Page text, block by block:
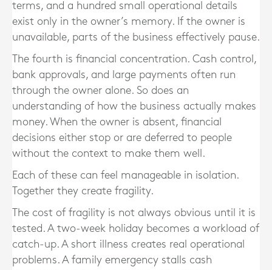
terms, and a hundred small operational details
exist only in the owner’s memory. If the owner is
unavailable, parts of the business effectively pause.
The fourth is financial concentration. Cash control,
bank approvals, and large payments often run
through the owner alone. So does an
understanding of how the business actually makes
money. When the owner is absent, financial
decisions either stop or are deferred to people
without the context to make them well.
Each of these can feel manageable in isolation.
Together they create fragility.
The cost of fragility is not always obvious until it is
tested. A two-week holiday becomes a workload of
catch-up. A short illness creates real operational
problems. A family emergency stalls cash